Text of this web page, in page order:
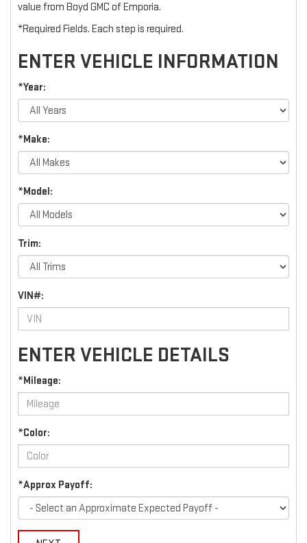
value from Boyd GMC of Emporia.
*Required Fields. Each step is required.
ENTER VEHICLE INFORMATION
*Year:
*Make:
*Model:
Trim:
VIN#:
ENTER VEHICLE DETAILS
*Mileage:
*Color:
*Approx Payoff: